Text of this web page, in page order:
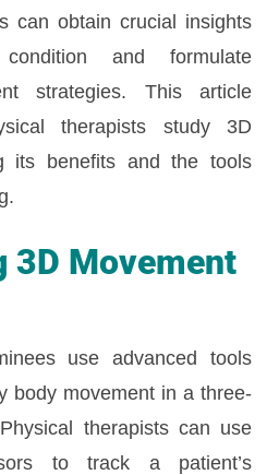
can obtain crucial insights
and formulate
strategies. This article
therapists study 3D
its benefits and the tools
3D Movement
use advanced tools
body movement in a three-
therapists can use
to track a patient’s